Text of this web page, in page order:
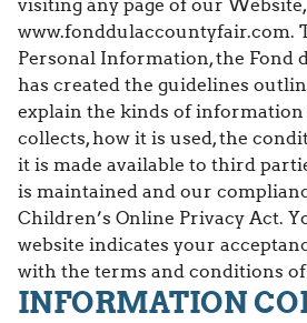
visiting any page of our Website,
www.fonddulaccountyfair.com.
Personal Information, the Fond
has created the guidelines
explain the kinds of information
collects, how it is used, the
it is made available to third
is maintained and our
Children’s Online Privacy Act.
website indicates your
with the terms and conditions
INFORMATION